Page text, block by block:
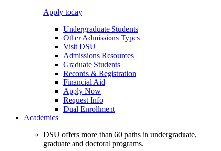
Apply today
Undergraduate Students
Other Admissions Types
Visit DSU
Admissions Resources
Graduate Students
Records & Registration
Financial Aid
Apply Now
Request Info
Dual Enrollment
Academics
DSU offers more than 60 paths in undergraduate,
graduate and doctoral programs.